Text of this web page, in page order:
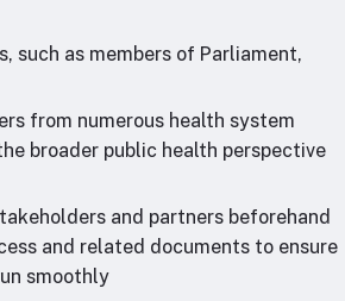
such as members of Parliament,
from numerous health system
broader public health perspective
and partners beforehand
and related documents to ensure
smoothly